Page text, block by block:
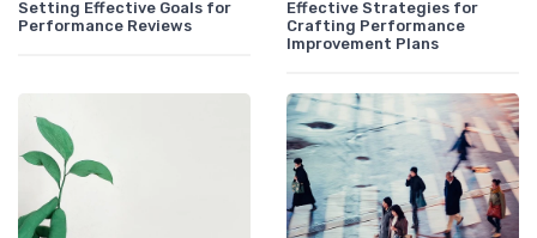
Setting Effective Goals for
Performance Reviews
Effective Strategies for
Crafting Performance
Improvement Plans